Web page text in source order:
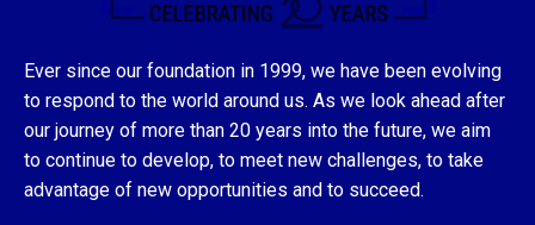
Ever since our foundation in 1999, we have been evolving
to respond to the world around us. As we look ahead after
our journey of more than 20 years into the future, we aim
to continue to develop, to meet new challenges, to take
advantage of new opportunities and to succeed.